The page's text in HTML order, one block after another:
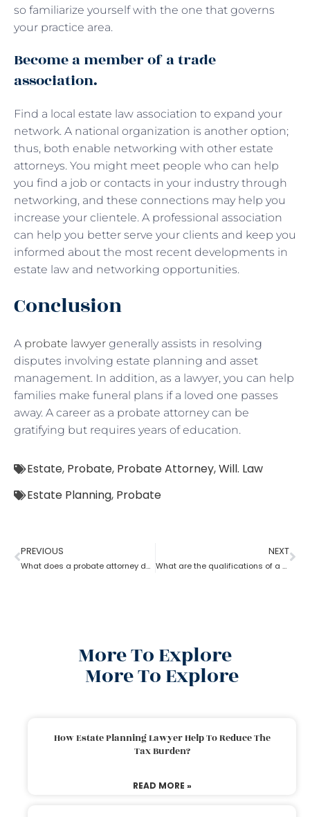
so familiarize yourself with the one that governs
your practice area.
Become a member of a trade
association.
Find a local estate law association to expand your
network. A national organization is another option;
thus, both enable networking with other estate
attorneys. You might meet people who can help
you find a job or contacts in your industry through
networking, and these connections may help you
increase your clientele. A professional association
can help you better serve your clients and keep you
informed about the most recent developments in
estate law and networking opportunities.
Conclusion
A probate lawyer generally assists in resolving
disputes involving estate planning and asset
management. In addition, as a lawyer, you can help
families make funeral plans if a loved one passes
away. A career as a probate attorney can be
gratifying but requires years of education.
Estate, Probate, Probate Attorney,Will. Law
Estate Planning, Probate
PREVIOUS
What does a probate attorney do when there’s no trust involved?
NEXT
What are the qualifications of a Probate Attorney?
More To Explore
More To Explore
How Estate Planning Lawyer Help To Reduce The
Tax Burden?
READ MORE »